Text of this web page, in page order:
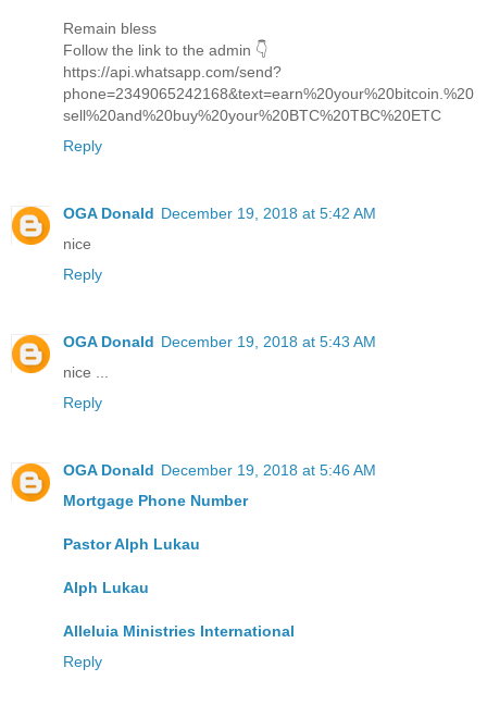
Remain bless
Follow the link to the admin 👇
https://api.whatsapp.com/send?
phone=2349065242168&text=earn%20your%20bitcoin.%20
sell%20and%20buy%20your%20BTC%20TBC%20ETC
Reply
OGA Donald December 19, 2018 at 5:42 AM
nice
Reply
OGA Donald December 19, 2018 at 5:43 AM
nice ...
Reply
OGA Donald December 19, 2018 at 5:46 AM
Mortgage Phone Number
Pastor Alph Lukau
Alph Lukau
Alleluia Ministries International
Reply